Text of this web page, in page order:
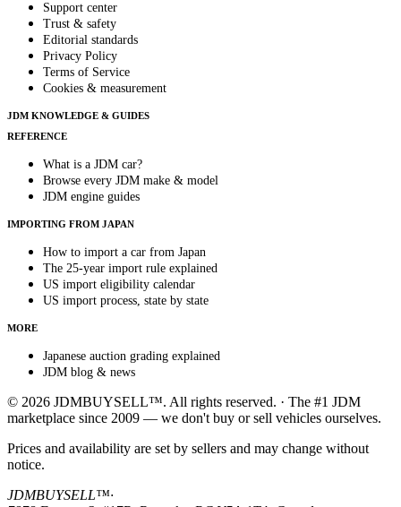
Support center
Trust & safety
Editorial standards
Privacy Policy
Terms of Service
Cookies & measurement
JDM KNOWLEDGE & GUIDES
REFERENCE
What is a JDM car?
Browse every JDM make & model
JDM engine guides
IMPORTING FROM JAPAN
How to import a car from Japan
The 25-year import rule explained
US import eligibility calendar
US import process, state by state
MORE
Japanese auction grading explained
JDM blog & news
© 2026 JDMBUYSELL™. All rights reserved. · The #1 JDM
marketplace since 2009 — we don't buy or sell vehicles ourselves.
Prices and availability are set by sellers and may change without
notice.
JDMBUYSELL™·